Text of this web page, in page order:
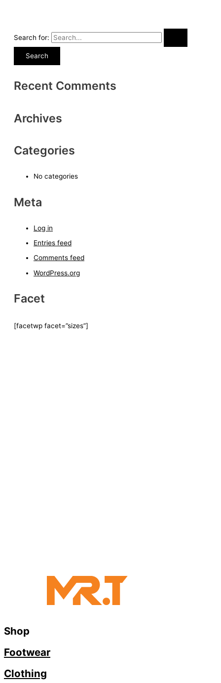
Search for:
Recent Comments
Archives
Categories
No categories
Meta
Log in
Entries feed
Comments feed
WordPress.org
Facet
[facetwp facet=”sizes”]
Shop
Footwear
Clothing